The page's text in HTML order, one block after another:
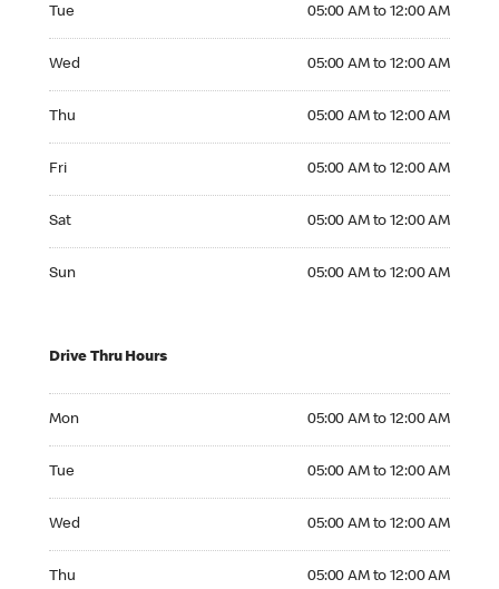
Tue 05:00 AM to 12:00 AM
Wed 05:00 AM to 12:00 AM
Thu 05:00 AM to 12:00 AM
Fri 05:00 AM to 12:00 AM
Sat 05:00 AM to 12:00 AM
Sun 05:00 AM to 12:00 AM
Drive Thru Hours
Mon 05:00 AM to 12:00 AM
Tue 05:00 AM to 12:00 AM
Wed 05:00 AM to 12:00 AM
Thu 05:00 AM to 12:00 AM